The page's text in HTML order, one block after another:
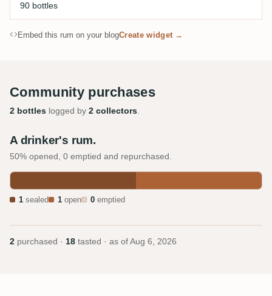
90 bottles
Embed this rum on your blogCreate widget →
Community purchases
2 bottles logged by 2 collectors.
A drinker's rum.
50% opened, 0 emptied and repurchased.
1 sealed 1 open 0 emptied
2 purchased · 18 tasted · as of Aug 6, 2026